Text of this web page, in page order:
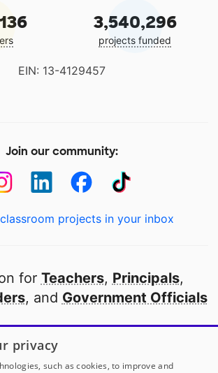
3,540,296
projects funded
EIN: 13-4129457
Join our community:
projects in your inbox
for Teachers, Principals,
, and Government Officials
public school in America
to
our partners
privacy
such as cookies, to improve and